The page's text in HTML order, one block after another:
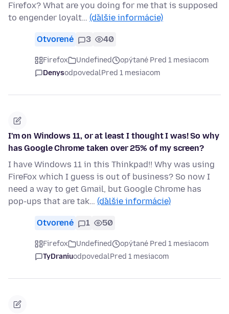
Firefox? What are you doing for me that is supposed
to engender loyalt… (ďalšie informácie)
Otvorené 3 40
Firefox Undefined
opýtané Pred 1 mesiacom
DenysodpovedalPred 1 mesiacom
I'm on Windows 11, or at least I thought I was! So why
has Google Chrome taken over 25% of my screen?
I have Windows 11 in this Thinkpad!! Why was using
FireFox which I guess is out of business? So now I
need a way to get Gmail, but Google Chrome has
pop-ups that are tak… (ďalšie informácie)
Otvorené 1 50
Firefox Undefined
opýtané Pred 1 mesiacom
TyDraniuodpovedalPred 1 mesiacom